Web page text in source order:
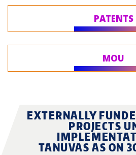
PATENTS
MOU
EXTERNALLY
PROJECTS
TANUVAS AS ON